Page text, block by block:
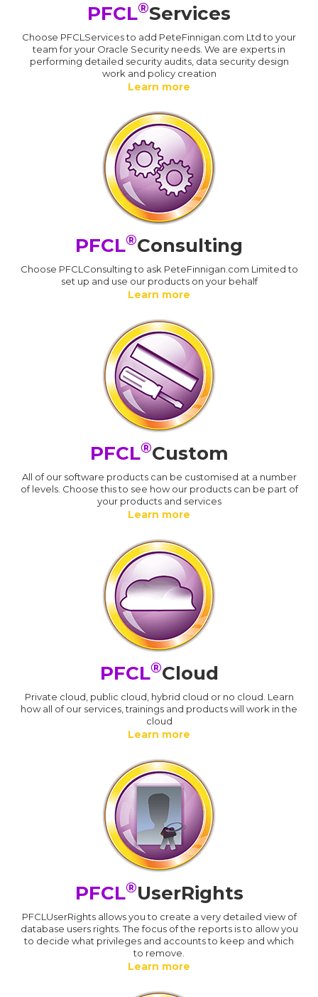
PFCL®Services
Choose PFCLServices to add PeteFinnigan.com Ltd to your
team for your Oracle Security needs. We are experts in
performing detailed security audits, data security design
work and policy creation
Learn more
PFCL®Consulting
Choose PFCLConsulting to ask PeteFinnigan.com Limited to
set up and use our products on your behalf
Learn more
PFCL®Custom
All of our software products can be customised at a number
of levels. Choose this to see how our products can be part of
your products and services
Learn more
PFCL®Cloud
Private cloud, public cloud, hybrid cloud or no cloud. Learn
how all of our services, trainings and products will work in the
cloud
Learn more
PFCL®UserRights
PFCLUserRights allows you to create a very detailed view of
database users rights. The focus of the reports is to allow you
to decide what privileges and accounts to keep and which
to remove.
Learn more